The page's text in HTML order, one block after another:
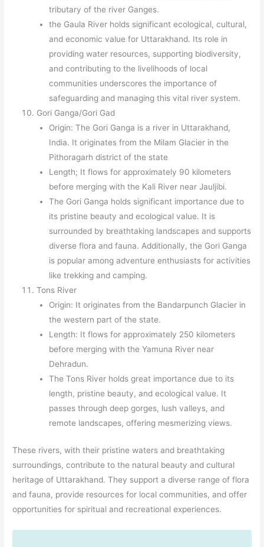
tributary of the river Ganges.
the Gaula River holds significant ecological, cultural,
and economic value for Uttarakhand. Its role in
providing water resources, supporting biodiversity,
and contributing to the livelihoods of local
communities underscores the importance of
safeguarding and managing this vital river system.
Gori Ganga/Gori Gad
Origin: The Gori Ganga is a river in Uttarakhand,
India. It originates from the Milam Glacier in the
Pithoragarh district of the state
Length; It flows for approximately 90 kilometers
before merging with the Kali River near Jauljibi.
The Gori Ganga holds significant importance due to
its pristine beauty and ecological value. It is
surrounded by breathtaking landscapes and supports
diverse flora and fauna. Additionally, the Gori Ganga
is popular among adventure enthusiasts for activities
like trekking and camping.
Tons River
Origin: It originates from the Bandarpunch Glacier in
the western part of the state.
Length: It flows for approximately 250 kilometers
before merging with the Yamuna River near
Dehradun.
The Tons River holds great importance due to its
length, pristine beauty, and ecological value. It
passes through deep gorges, lush valleys, and
remote landscapes, offering mesmerizing views.
These rivers, with their pristine waters and breathtaking
surroundings, contribute to the natural beauty and cultural
heritage of Uttarakhand. They support a diverse range of flora
and fauna, provide resources for local communities, and offer
opportunities for spiritual and recreational experiences.